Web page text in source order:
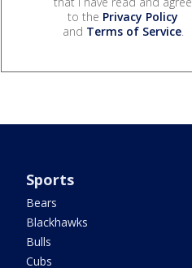
to the Privacy Policy
and Terms of Service.
Sports
Bears
Blackhawks
Bulls
Cubs